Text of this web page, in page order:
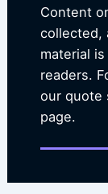
Content
collected,
material
readers.
our quote
page.